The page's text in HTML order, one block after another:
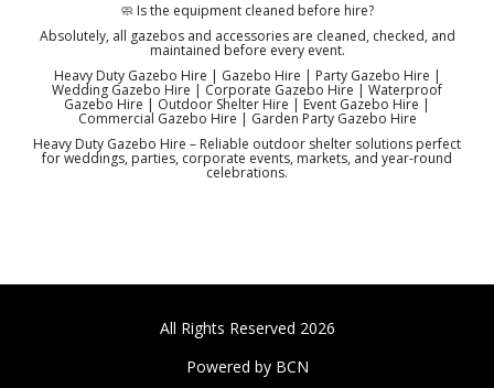
🧼 Is the equipment cleaned before hire?
Absolutely, all gazebos and accessories are cleaned, checked, and
maintained before every event.
Heavy Duty Gazebo Hire | Gazebo Hire | Party Gazebo Hire |
Wedding Gazebo Hire | Corporate Gazebo Hire | Waterproof
Gazebo Hire | Outdoor Shelter Hire | Event Gazebo Hire |
Commercial Gazebo Hire | Garden Party Gazebo Hire
Heavy Duty Gazebo Hire – Reliable outdoor shelter solutions perfect
for weddings, parties, corporate events, markets, and year-round
celebrations.
All Rights Reserved 2026
Powered by BCN